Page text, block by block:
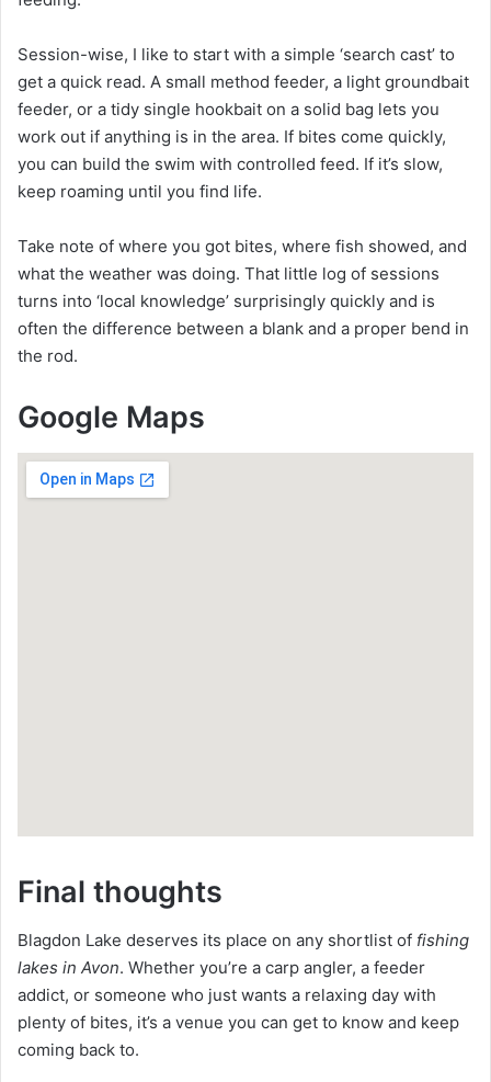
Session-wise, I like to start with a simple ‘search cast’ to
get a quick read. A small method feeder, a light groundbait
feeder, or a tidy single hookbait on a solid bag lets you
work out if anything is in the area. If bites come quickly,
you can build the swim with controlled feed. If it’s slow,
keep roaming until you find life.
Take note of where you got bites, where fish showed, and
what the weather was doing. That little log of sessions
turns into ‘local knowledge’ surprisingly quickly and is
often the difference between a blank and a proper bend in
the rod.
Google Maps
Final thoughts
Blagdon Lake deserves its place on any shortlist of fishing
lakes in Avon. Whether you’re a carp angler, a feeder
addict, or someone who just wants a relaxing day with
plenty of bites, it’s a venue you can get to know and keep
coming back to.